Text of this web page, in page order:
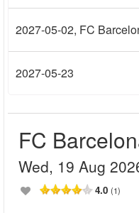
2027-05-02, FC
2027-05-23
FC
Wed, 19 Aug
4.0 (1)